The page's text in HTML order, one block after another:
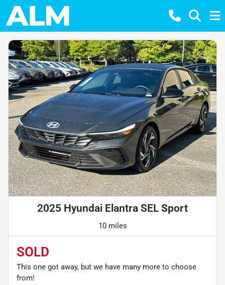
2025 Hyundai Elantra SEL Sport
10 miles
SOLD
This one got away, but we have many more to choose
from!